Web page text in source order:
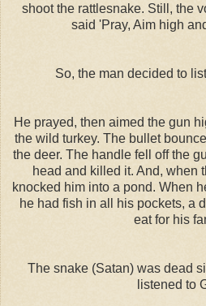
shoot the rattlesnake. Still, the
said 'Pray, Aim high
So, the man decided to
He prayed, then aimed the gun
the wild turkey. The bullet
the deer. The handle fell off the
head and killed it. And, when
knocked him into a pond. When
he had fish in all his pockets, a
eat for his
The snake (Satan) was dead
listened to